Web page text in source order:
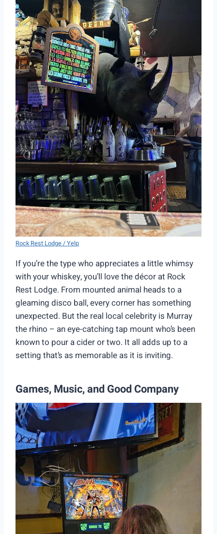
Rock Rest Lodge / Yelp
If you’re the type who appreciates a little whimsy
with your whiskey, you’ll love the décor at Rock
Rest Lodge. From mounted animal heads to a
gleaming disco ball, every corner has something
unexpected. But the real local celebrity is Murray
the rhino – an eye-catching tap mount who’s been
known to pour a cider or two. It all adds up to a
setting that’s as memorable as it is inviting.
Games, Music, and Good Company